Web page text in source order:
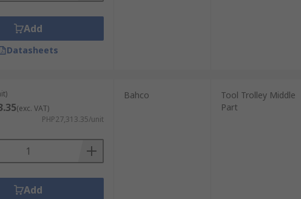
Add
Datasheets
(exc. VAT)
PHP27,313.35/unit
Add
Bahco
Tool Trolley Middle
Part